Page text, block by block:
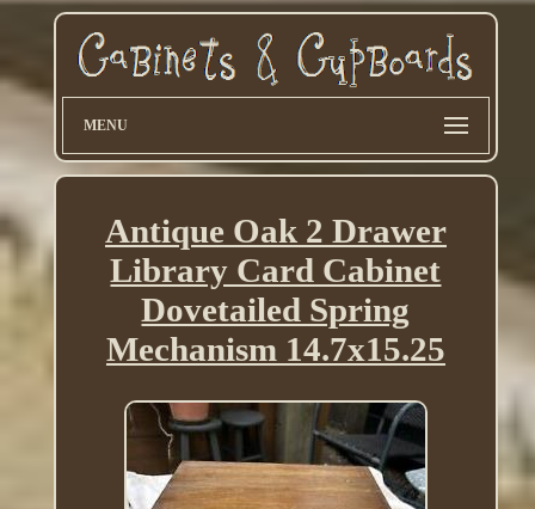
MENU
Antique Oak 2 Drawer
Library Card Cabinet
Dovetailed Spring
Mechanism 14.7x15.25